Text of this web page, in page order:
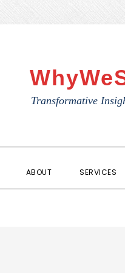
Transformative
ABOUT SERVICES